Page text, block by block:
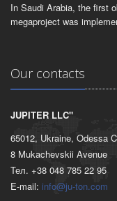
In Saudi Arabia, the first
megaproject was
Our contacts
JUPITER LLC"
65012, Ukraine, Odessa
8 Mukachevskii Avenue
Тел. +38 048 785 22 95
E-mail: info@ju-ton.com